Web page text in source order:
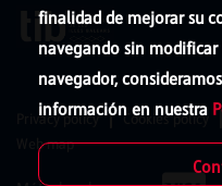
finalidad de mejorar su
navegando sin
navegador,
información en nuestra
Privacy policy Cookies policy
Web map